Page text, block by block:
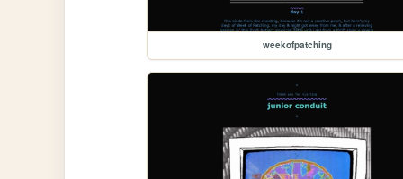
weekofpatching